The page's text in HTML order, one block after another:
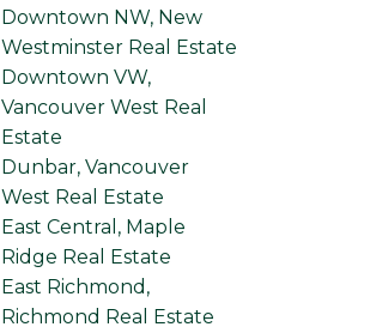
Downtown NW, New
Westminster Real Estate
Downtown VW,
Vancouver West Real
Estate
Dunbar, Vancouver
West Real Estate
East Central, Maple
Ridge Real Estate
East Richmond,
Richmond Real Estate